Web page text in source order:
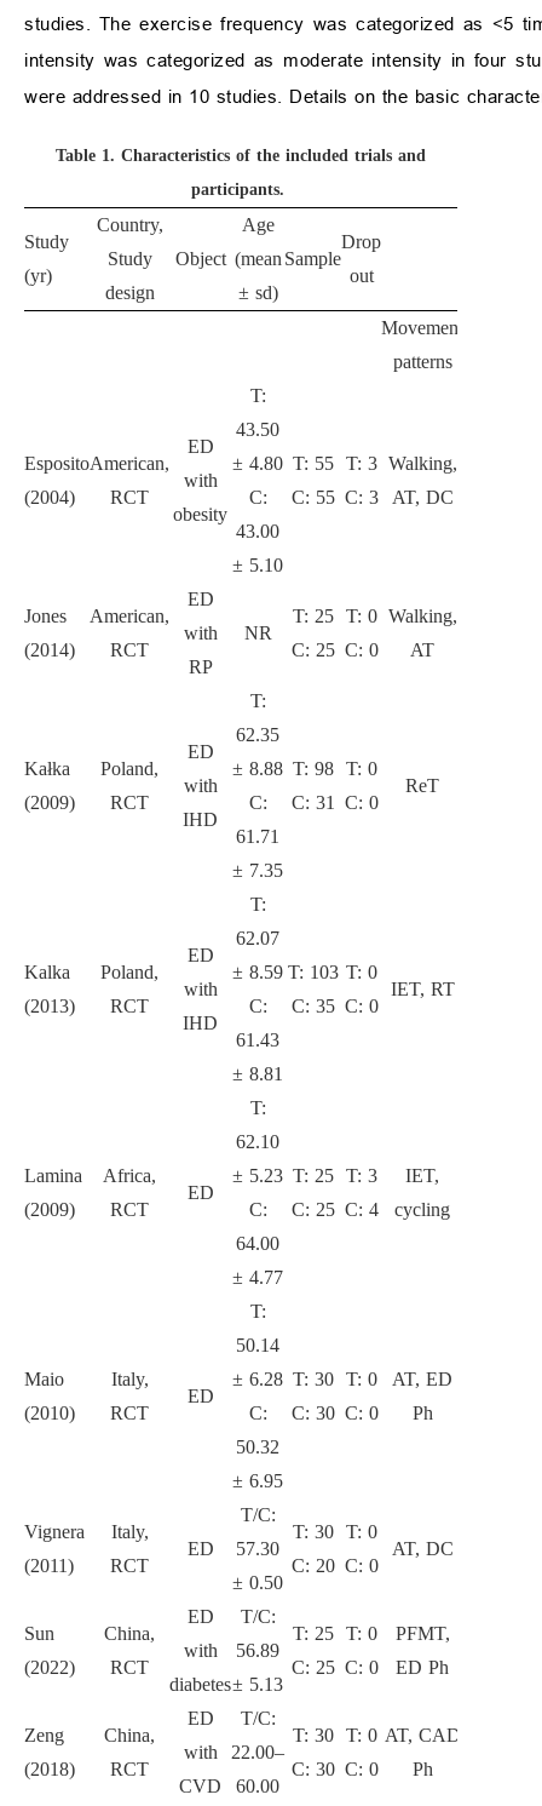
studies. The exercise frequency was categorized as <5
intensity was categorized as moderate intensity in four
were addressed in 10 studies. Details on the basic
Table 1. Characteristics of the included trials and
participants.
Study
(yr)
Country,
Study
design
Object
Age
(mean
± sd)
Sample
Drop
out
Movement
patterns
Esposito
(2004)
American,
RCT
ED
with
obesity
T:
43.50
± 4.80
C:
43.00
± 5.10
T: 55
C: 55
T: 3
C: 3
Walking,
AT, DC
Jones
(2014)
American,
RCT
ED
with
RP
NR
T: 25
C: 25
T: 0
C: 0
Walking,
AT
Kałka
(2009)
Poland,
RCT
ED
with
IHD
T:
62.35
± 8.88
C:
61.71
± 7.35
T: 98
C: 31
T: 0
C: 0
ReT
Kalka
(2013)
Poland,
RCT
ED
with
IHD
T:
62.07
± 8.59
C:
61.43
± 8.81
T: 103
C: 35
T: 0
C: 0
IET, RT
Lamina
(2009)
Africa,
RCT
ED
T:
62.10
± 5.23
C:
64.00
± 4.77
T: 25
C: 25
T: 3
C: 4
IET,
cycling
Maio
(2010)
Italy,
RCT
ED
T:
50.14
± 6.28
C:
50.32
± 6.95
T: 30
C: 30
T: 0
C: 0
AT, ED
Ph
Vignera
(2011)
Italy,
RCT
ED
T/C:
57.30
± 0.50
T: 30
C: 20
T: 0
C: 0
AT, DC
Sun
(2022)
China,
RCT
ED
with
diabetes
T/C:
56.89
± 5.13
T: 25
C: 25
T: 0
C: 0
PFMT,
ED Ph
Zeng
(2018)
China,
RCT
ED
with
CVD
T/C:
22.00–
60.00
T: 30
C: 30
T: 0
C: 0
AT, CAD
Ph